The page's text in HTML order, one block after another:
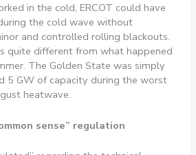
in the cold, ERCOT could have
the cold wave without
and controlled rolling blackouts.
quite different from what happened
The Golden State was simply
5 GW of capacity during the worst
heatwave.
sense” regulation